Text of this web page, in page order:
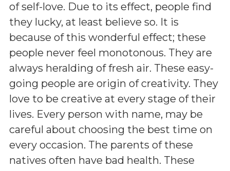
of self-love. Due to its effect, people find
they lucky, at least believe so. It is
because of this wonderful effect; these
people never feel monotonous. They are
always heralding of fresh air. These easy-
going people are origin of creativity. They
love to be creative at every stage of their
lives. Every person with name, may be
careful about choosing the best time on
every occasion. The parents of these
natives often have bad health. These